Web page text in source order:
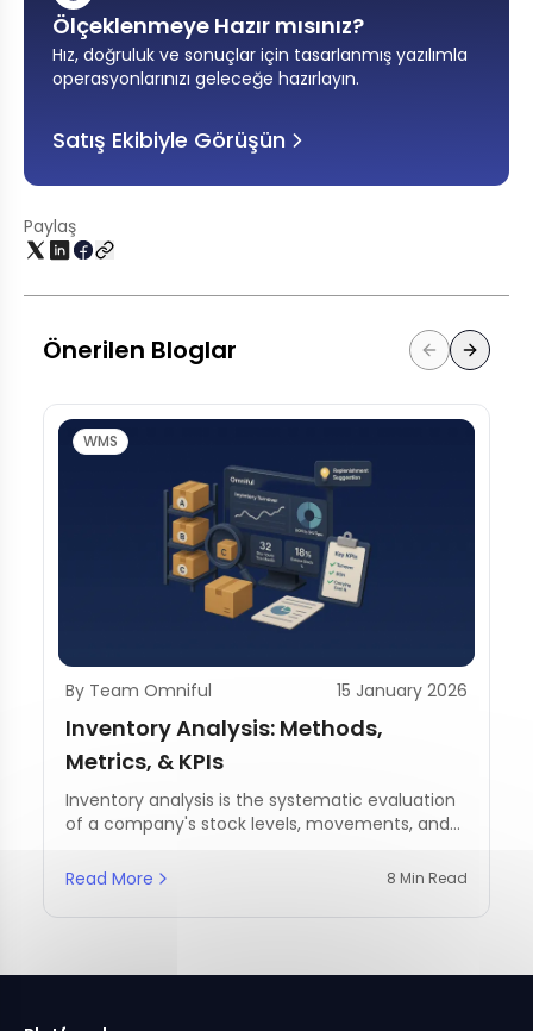
Ölçeklenmeye Hazır mısınız?
Hız, doğruluk ve sonuçlar için tasarlanmış yazılımla
operasyonlarınızı geleceğe hazırlayın.
Satış Ekibiyle Görüşün
Paylaş
Önerilen Bloglar
WMS
By Team Omniful 15 January 2026
Inventory Analysis: Methods,
Metrics, & KPIs
Inventory analysis is the systematic evaluation
of a company's stock levels, movements, and
Read More
8 Min Read